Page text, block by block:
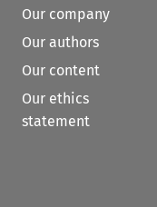
Our company
Our authors
Our content
Our ethics
statement